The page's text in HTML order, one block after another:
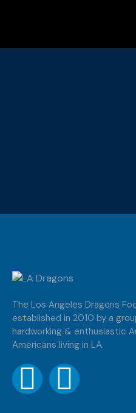
The Los Angeles Dragons
established in 2010 by a
hardworking & enthusiastic
Americans living in LA.